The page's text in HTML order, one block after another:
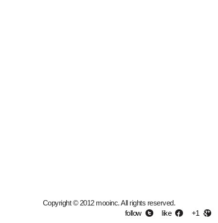
Copyright © 2012 mooinc. All rights reserved.
follow
like +1